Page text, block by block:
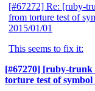
[#67272] Re: [ruby-
from torture test of
2015/01/01
This seems to fix it:
[#67270] [ruby-trunk
torture test of symbol